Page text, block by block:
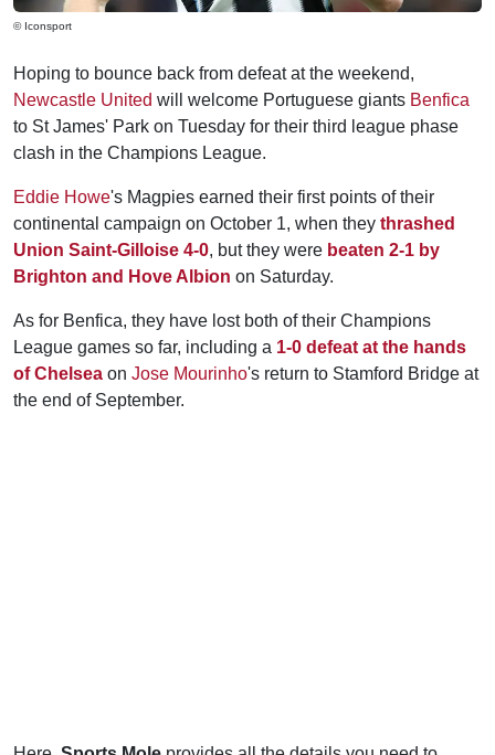
© Iconsport
Hoping to bounce back from defeat at the weekend,
Newcastle United will welcome Portuguese giants Benfica
to St James' Park on Tuesday for their third league phase
clash in the Champions League.
Eddie Howe's Magpies earned their first points of their
continental campaign on October 1, when they thrashed
Union Saint-Gilloise 4-0, but they were beaten 2-1 by
Brighton and Hove Albion on Saturday.
As for Benfica, they have lost both of their Champions
League games so far, including a 1-0 defeat at the hands
of Chelsea on Jose Mourinho's return to Stamford Bridge at
the end of September.